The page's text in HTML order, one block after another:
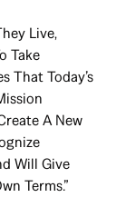
Live,
Take
That Today’s
A New
Will Give
Terms.”